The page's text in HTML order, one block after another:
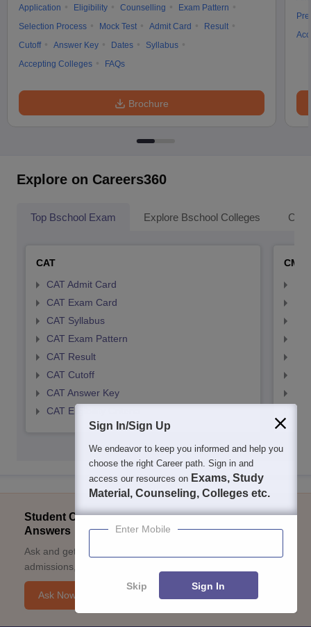
Application Eligibility Counselling
Exam Pattern
Selection Process
Mock Test Admit Card
Result
Cutoff
Answer Key Dates
Syllabus
Accepting Colleges
FAQs
Brochure
Explore on Careers360
Top Bschool Exam Explore Bschool Colleges
CAT
CAT Admit Card
CAT Exam Card
CAT Syllabus
CAT Exam Pattern
CAT Result
CAT Cutoff
CAT Answer Key
CAT Eligibility Criteria
CMAT
Student Community: Where Questions Find
Answers
Ask and get expert answers on exams, counselling,
admissions, careers, and study options.
Ask Now
Sign In/Sign Up
We endeavor to keep you informed and help you
choose the right Career path. Sign in and
access our resources on Exams, Study
Material, Counseling, Colleges etc.
Enter Mobile
Skip Sign In